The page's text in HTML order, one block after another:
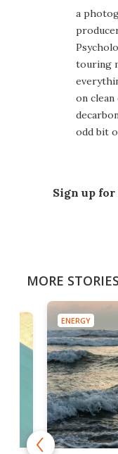
a
touring
on clean
odd bit
Sign up
MORE
ENERGY